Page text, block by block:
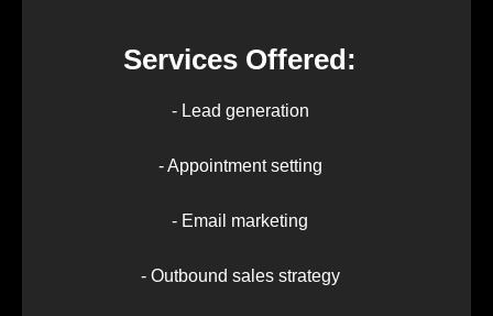
Services Offered:
- Lead generation
- Appointment setting
- Email marketing
- Outbound sales strategy